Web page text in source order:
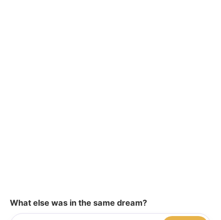
What else was in the same dream?